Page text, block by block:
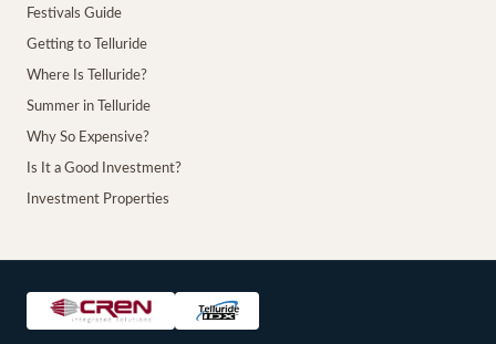
Festivals Guide
Getting to Telluride
Where Is Telluride?
Summer in Telluride
Why So Expensive?
Is It a Good Investment?
Investment Properties